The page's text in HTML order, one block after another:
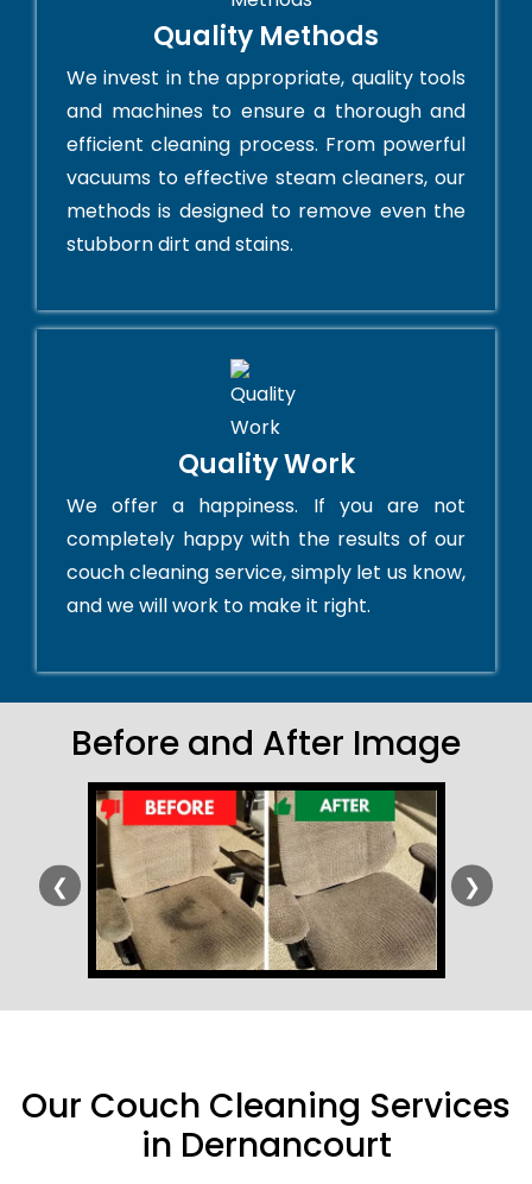
Quality Methods
We invest in the appropriate, quality tools
and machines to ensure a thorough and
efficient cleaning process. From powerful
vacuums to effective steam cleaners, our
methods is designed to remove even the
stubborn dirt and stains.
Quality Work
We offer a happiness. If you are not
completely happy with the results of our
couch cleaning service, simply let us know,
and we will work to make it right.
Before and After Image
❮ ❯
Our Couch Cleaning Services
in Dernancourt